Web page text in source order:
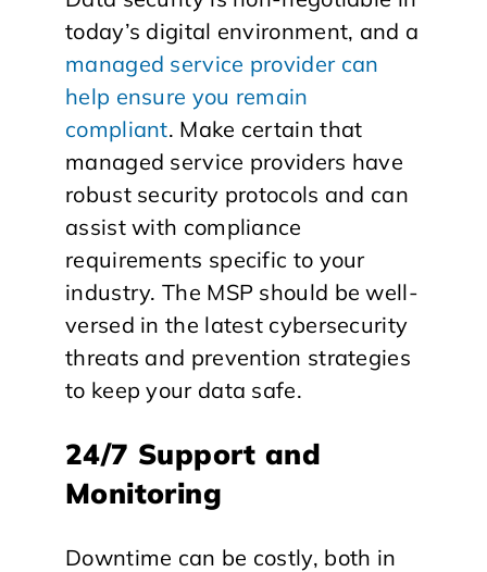
today’s digital environment, and a
managed service provider can
help ensure you remain
compliant. Make certain that
managed service providers have
robust security protocols and can
assist with compliance
requirements specific to your
industry. The MSP should be well-
versed in the latest cybersecurity
threats and prevention strategies
to keep your data safe.
24/7 Support and
Monitoring
Downtime can be costly, both in